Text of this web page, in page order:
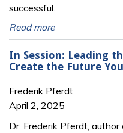
successful.
Read more
In Session: Leading
Create the Future
Frederik Pferdt
April 2, 2025
Dr. Frederik Pferdt, author